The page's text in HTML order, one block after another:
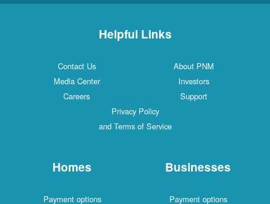
Helpful Links
Contact Us
About PNM
Media Center
Investors
Careers
Support
Privacy Policy
and Terms of Service
Homes
Payment options
Businesses
Payment options